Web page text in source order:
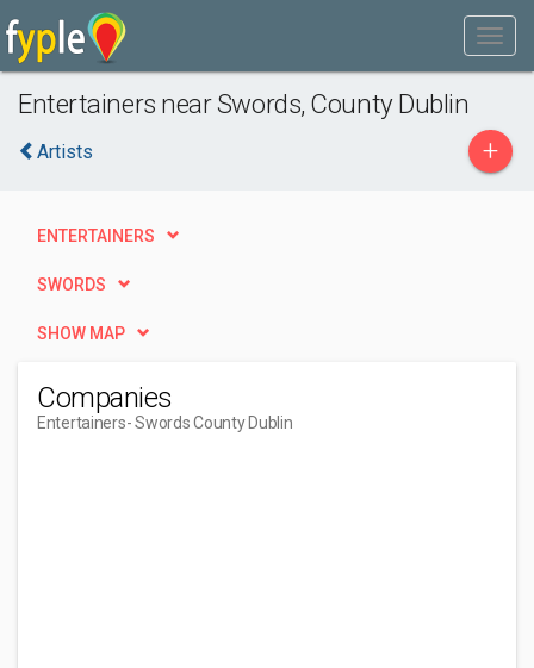
Entertainers near Swords, County Dublin
Artists +
ENTERTAINERS
SWORDS
SHOW MAP
Companies
Entertainers- Swords County Dublin